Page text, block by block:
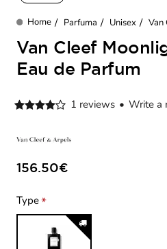
home
Parfuma Unisex Van
Van Cleef
Eau de Parfum
1 reviews • Write a
156.50€
Type